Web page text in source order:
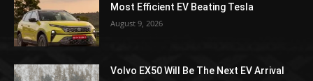
Most Efficient EV Beating Tesla
August 9, 2026
Volvo EX50 Will Be The Next EV Arrival